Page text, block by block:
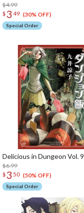
$4.99
$ 3 49 (30% OFF)
Special Order
Delicious in Dungeon Vol. 9
$6.99
$ 3 50 (50% OFF)
Special Order